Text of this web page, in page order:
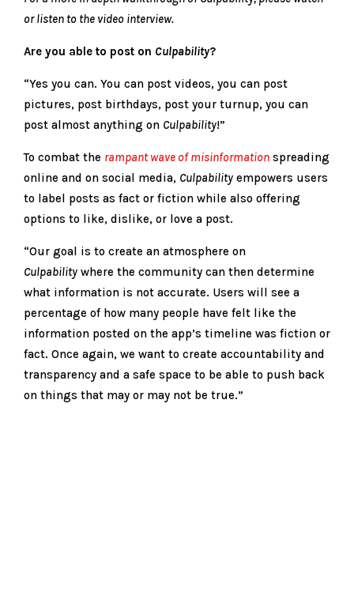
or listen to the video interview.
Are you able to post on Culpability?
“Yes you can. You can post videos, you can post
pictures, post birthdays, post your turnup, you can
post almost anything on Culpability!”
To combat the rampant wave of misinformation spreading
online and on social media, Culpability empowers users
to label posts as fact or fiction while also offering
options to like, dislike, or love a post.
“Our goal is to create an atmosphere on
Culpability where the community can then determine
what information is not accurate. Users will see a
percentage of how many people have felt like the
information posted on the app’s timeline was fiction or
fact. Once again, we want to create accountability and
transparency and a safe space to be able to push back
on things that may or may not be true.”